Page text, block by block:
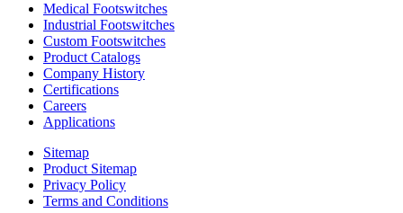
Medical Footswitches
Industrial Footswitches
Custom Footswitches
Product Catalogs
Company History
Certifications
Careers
Applications
Sitemap
Product Sitemap
Privacy Policy
Terms and Conditions